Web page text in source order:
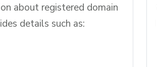
about registered domain
details such as: